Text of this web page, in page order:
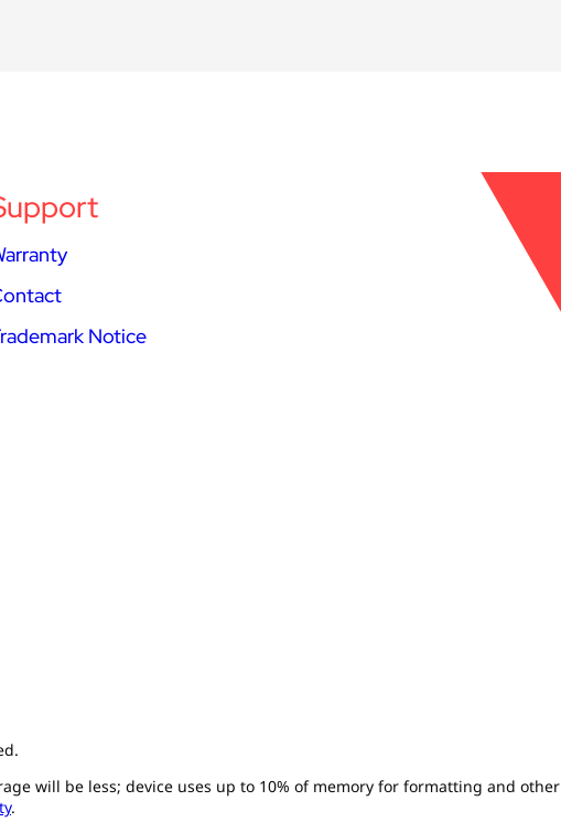
Notice
will be less; device uses up to 10% of memory for formatting and other
.